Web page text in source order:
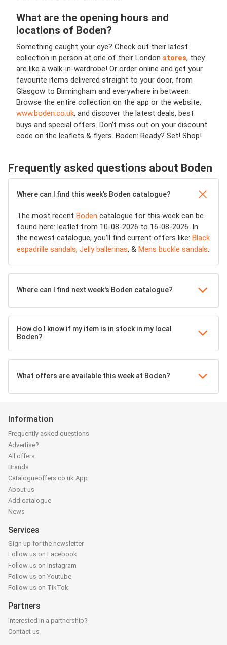
What are the opening hours and
locations of Boden?
Something caught your eye? Check out their latest
collection in person at one of their London stores, they
are like a walk-in-wardrobe! Or order online and get your
favourite items delivered straight to your door, from
Glasgow to Birmingham and everywhere in between.
Browse the entire collection on the app or the website,
www.boden.co.uk, and discover the latest deals, best
buys and special offers. Don’t miss out on your discount
code on the leaflets & flyers. Boden: Ready? Set! Shop!
Frequently asked questions about Boden
Where can I find this week’s Boden catalogue?
The most recent Boden catalogue for this week can be
found here: leaflet from 10-08-2026 to 16-08-2026. In
the newest catalogue, you’ll find current offers like: Black
espadrille sandals, Jelly ballerinas, & Mens buckle sandals.
Where can I find next week's Boden catalogue?
How do I know if my item is in stock in my local
Boden?
What offers are available this week at Boden?
Information
Frequently asked questions
Advertise?
All offers
Brands
Catalogueoffers.co.uk App
About us
Add catalogue
News
Services
Sign up for the newsletter
Follow us on Facebook
Follow us on Instagram
Follow us on Youtube
Follow us on TikTok
Partners
Interested in a partnership?
Contact us